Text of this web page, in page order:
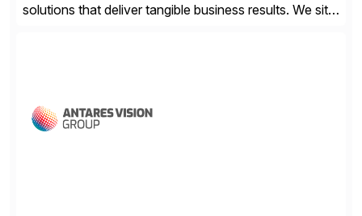
solutions that deliver tangible business results. We sit